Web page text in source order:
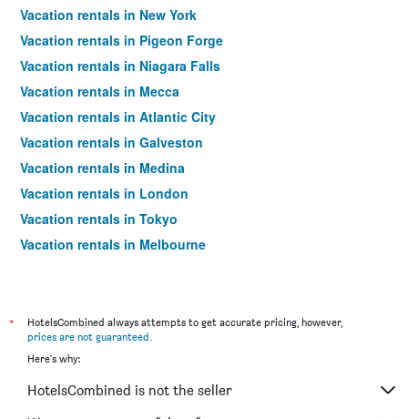
Vacation rentals in New York
Vacation rentals in Pigeon Forge
Vacation rentals in Niagara Falls
Vacation rentals in Mecca
Vacation rentals in Atlantic City
Vacation rentals in Galveston
Vacation rentals in Medina
Vacation rentals in London
Vacation rentals in Tokyo
Vacation rentals in Melbourne
Vacation rentals in Bangkok
Vacation rentals in Paris
Vacation rentals in Seoul
*
HotelsCombined always attempts to get accurate pricing, however,
prices are not guaranteed.
Here's why:
HotelsCombined is not the seller